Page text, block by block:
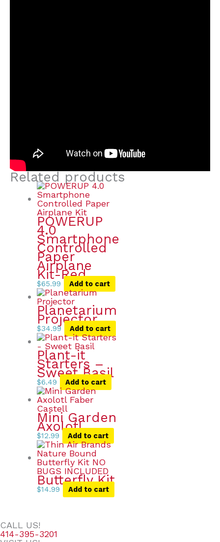
Related products
POWERUP
4.0
Smartphone
Controlled
Paper
Airplane
Kit-Red
$65.99 Add to cart
Planetarium
Projector
$34.99 Add to cart
Plant-it
Starters –
Sweet Basil
$6.49 Add to cart
Mini Garden
Axolotl
$12.99 Add to cart
Butterfly Kit
$14.99 Add to cart
CALL US!
414-395-3201